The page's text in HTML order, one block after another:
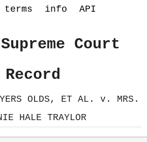
terms info API
Court
Record
OLDS, ET AL. v. MRS.
HALE TRAYLOR